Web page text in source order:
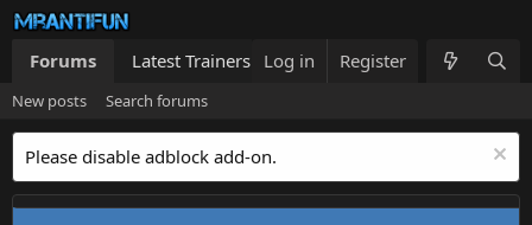
Forums Latest Trainers Trainers List What's new
Log in Register
New posts Search forums
Please disable adblock add-on.